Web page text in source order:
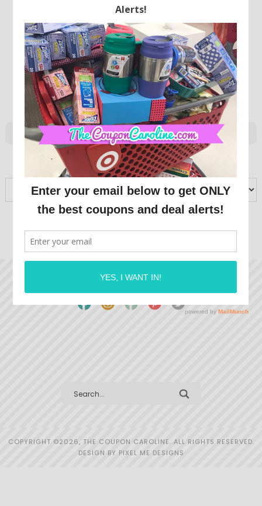
ARCHIVES
COPYRIGHT ©2026, THE COUPON CAROLINE. ALL RIGHTS RESERVED.
DESIGN BY PIXEL ME DESIGNS